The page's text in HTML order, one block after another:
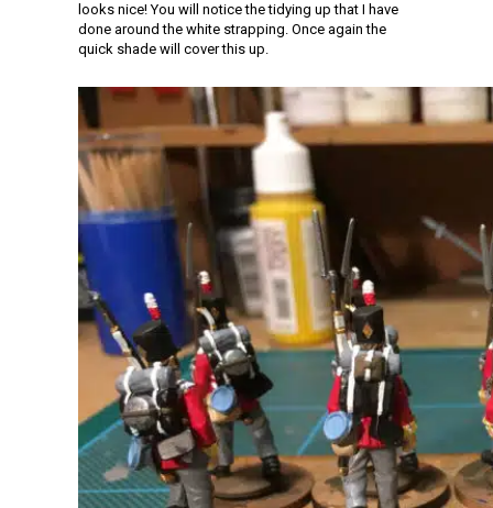
looks nice! You will notice the tidying up that I have
done around the white strapping. Once again the
quick shade will cover this up.